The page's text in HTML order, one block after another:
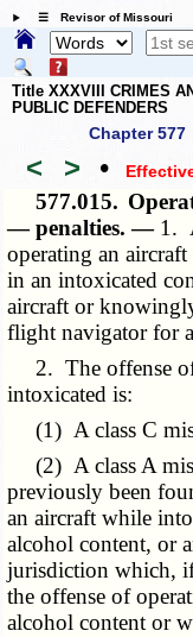
☰ Revisor of Missouri
Title XXXVIII CRIMES
PUBLIC DEFENDERS
Chapter 577
< > •
577.015.
— penalties. — 1.
operating an
in an intoxicated
aircraft or
flight navigator for
2. The offense of
intoxicated is:
(1) A class C
(2) A class A
previously been
an aircraft while
alcohol content, or
jurisdiction which,
the offense of
alcohol content or